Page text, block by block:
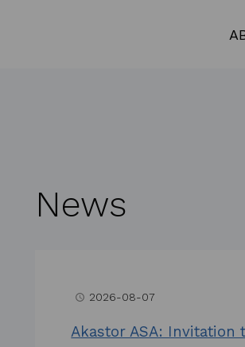
News
access_time 2026-08-07
Akastor ASA: Invitation